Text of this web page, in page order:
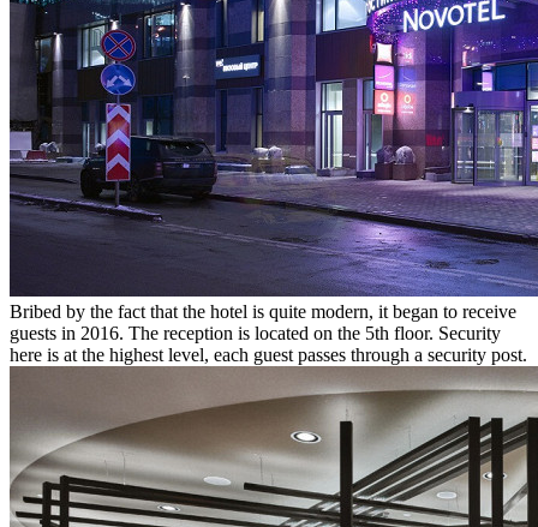
Bribed by the fact that the hotel is quite modern, it began to receive
guests in 2016. The reception is located on the 5th floor. Security
here is at the highest level, each guest passes through a security post.